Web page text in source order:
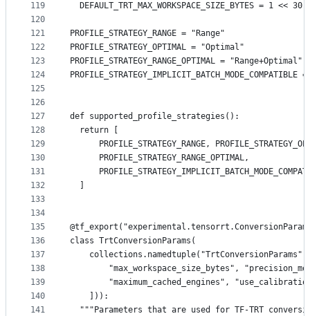
119
120
121
122
123
124
125
126
127
128
129
130
131
132
133
134
135
136
137
138
139
140
141
DEFAULT_TRT_MAX_WORKSPACE_SIZE_BYTES = 1 << 30
PROFILE_STRATEGY_RANGE = "Range"
PROFILE_STRATEGY_OPTIMAL = "Optimal"
PROFILE_STRATEGY_RANGE_OPTIMAL = "Range+Optimal"
def supported_profile_strategies():
  return [
PROFILE_STRATEGY_RANGE,
      PROFILE_STRATEGY_RANGE_OPTIMAL,
class TrtConversionParams(
collections.namedtuple("TrtConversionParams",
"max_workspace_size_bytes",
"maximum_cached_engines",
    ])):
"""Parameters that are used for TF-TRT